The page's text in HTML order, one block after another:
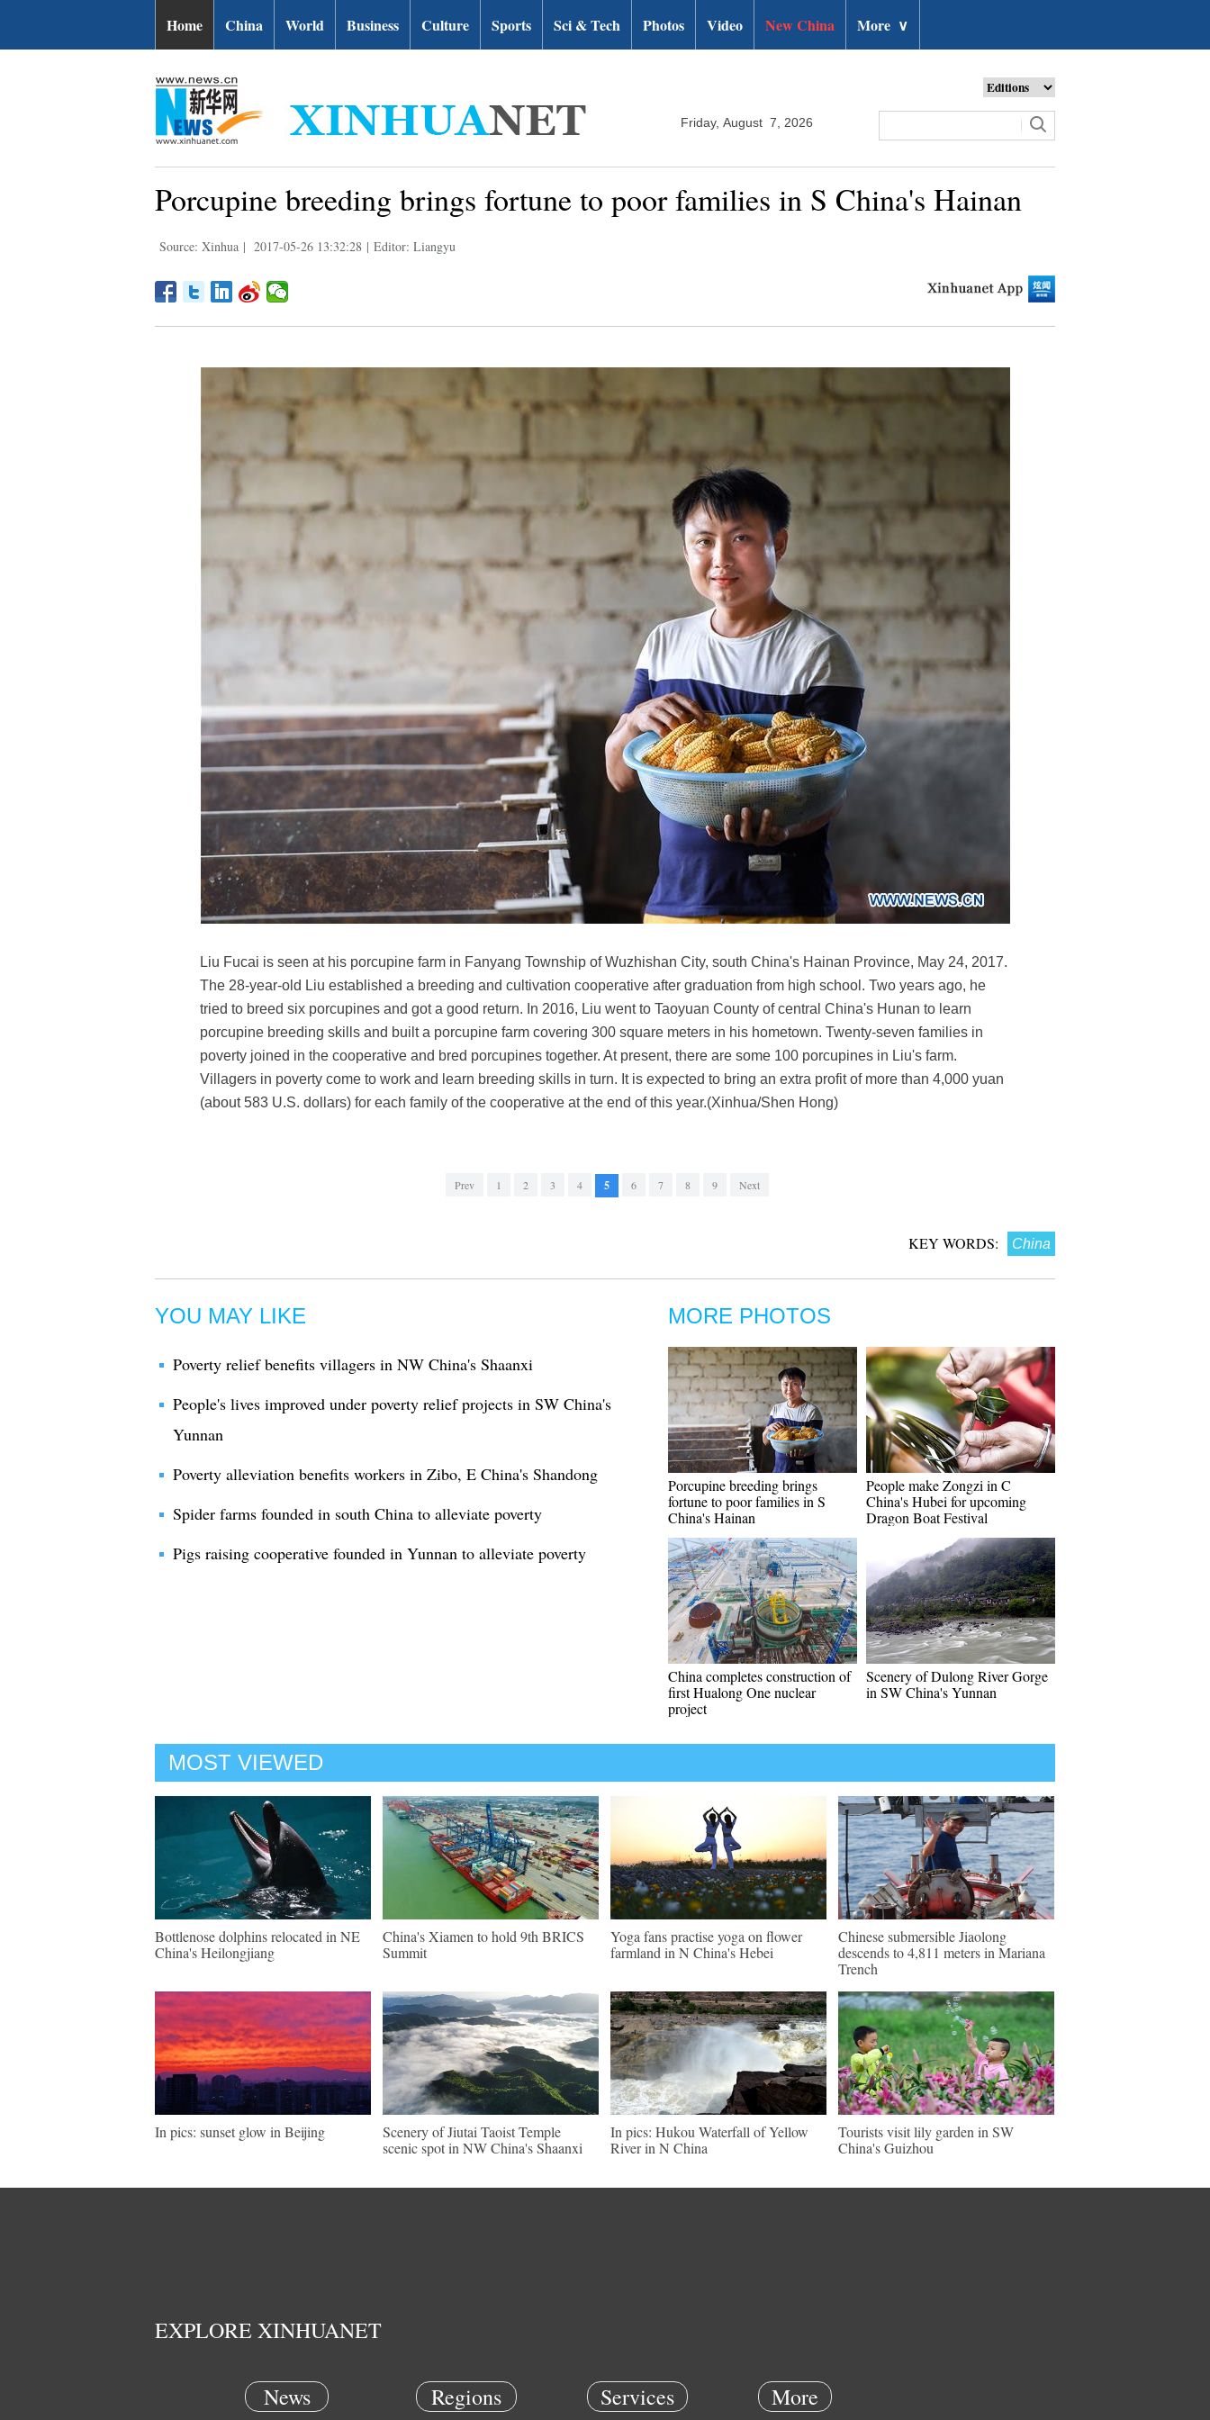
Home China World Business Culture Sports Sci & Tech Photos Video New China More ∨
Friday, August 7, 2026
Porcupine breeding brings fortune to poor families in S China's Hainan
Source: Xinhua | 2017-05-26 13:32:28 | Editor: Liangyu
Liu Fucai is seen at his porcupine farm in Fanyang Township of Wuzhishan City, south China's Hainan Province, May 24, 2017.
The 28-year-old Liu established a breeding and cultivation cooperative after graduation from high school. Two years ago, he
tried to breed six porcupines and got a good return. In 2016, Liu went to Taoyuan County of central China's Hunan to learn
porcupine breeding skills and built a porcupine farm covering 300 square meters in his hometown. Twenty-seven families in
poverty joined in the cooperative and bred porcupines together. At present, there are some 100 porcupines in Liu's farm.
Villagers in poverty come to work and learn breeding skills in turn. It is expected to bring an extra profit of more than 4,000 yuan
(about 583 U.S. dollars) for each family of the cooperative at the end of this year.(Xinhua/Shen Hong)
Prev 1 2 3 4 5 6 7 8 9 Next
KEY WORDS: China
YOU MAY LIKE
Poverty relief benefits villagers in NW China's Shaanxi
People's lives improved under poverty relief projects in SW China's
Yunnan
Poverty alleviation benefits workers in Zibo, E China's Shandong
Spider farms founded in south China to alleviate poverty
Pigs raising cooperative founded in Yunnan to alleviate poverty
MORE PHOTOS
Porcupine breeding brings
fortune to poor families in S
China's Hainan
People make Zongzi in C
China's Hubei for upcoming
Dragon Boat Festival
China completes construction of
first Hualong One nuclear
project
Scenery of Dulong River Gorge
in SW China's Yunnan
MOST VIEWED
Bottlenose dolphins relocated in NE
China's Heilongjiang
China's Xiamen to hold 9th BRICS
Summit
Yoga fans practise yoga on flower
farmland in N China's Hebei
Chinese submersible Jiaolong
descends to 4,811 meters in Mariana
Trench
In pics: sunset glow in Beijing
Scenery of Jiutai Taoist Temple
scenic spot in NW China's Shaanxi
In pics: Hukou Waterfall of Yellow
River in N China
Tourists visit lily garden in SW
China's Guizhou
EXPLORE XINHUANET
News Regions Services More